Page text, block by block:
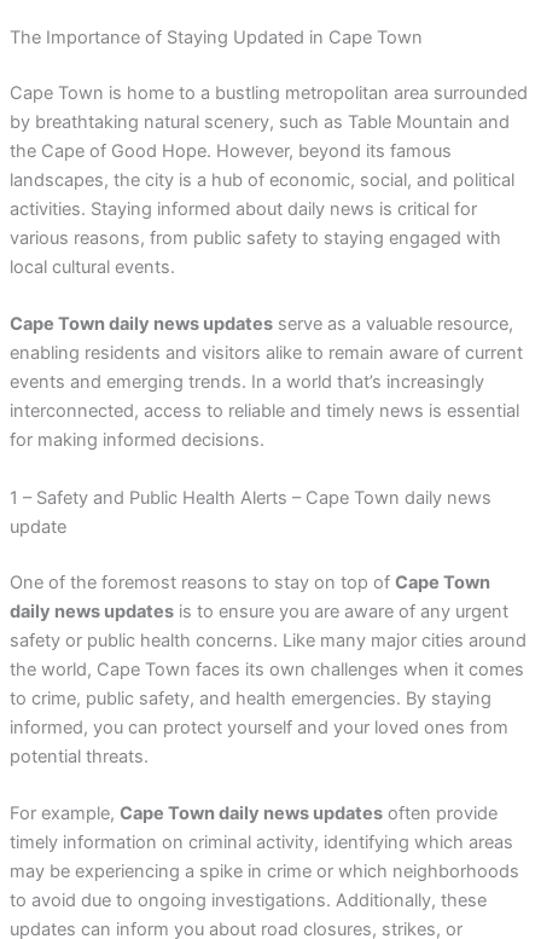
The Importance of Staying Updated in Cape Town
Cape Town is home to a bustling metropolitan area surrounded
by breathtaking natural scenery, such as Table Mountain and
the Cape of Good Hope. However, beyond its famous
landscapes, the city is a hub of economic, social, and political
activities. Staying informed about daily news is critical for
various reasons, from public safety to staying engaged with
local cultural events.
Cape Town daily news updatesserve as a valuable resource,
enabling residents and visitors alike to remain aware of current
events and emerging trends. In a world that’s increasingly
interconnected, access to reliable and timely news is essential
for making informed decisions.
1 – Safety and Public Health Alerts – Cape Town daily news
update
One of the foremost reasons to stay on top of Cape Town
daily news updatesis to ensure you are aware of any urgent
safety or public health concerns. Like many major cities around
the world, Cape Town faces its own challenges when it comes
to crime, public safety, and health emergencies. By staying
informed, you can protect yourself and your loved ones from
potential threats.
For example, Cape Town daily news updatesoften provide
timely information on criminal activity, identifying which areas
may be experiencing a spike in crime or which neighborhoods
to avoid due to ongoing investigations. Additionally, these
updates can inform you about road closures, strikes, or